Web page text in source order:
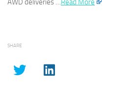
AWD deliveries …​Read More
SHARE